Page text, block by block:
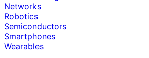
Networks
Robotics
Semiconductors
Smartphones
Wearables